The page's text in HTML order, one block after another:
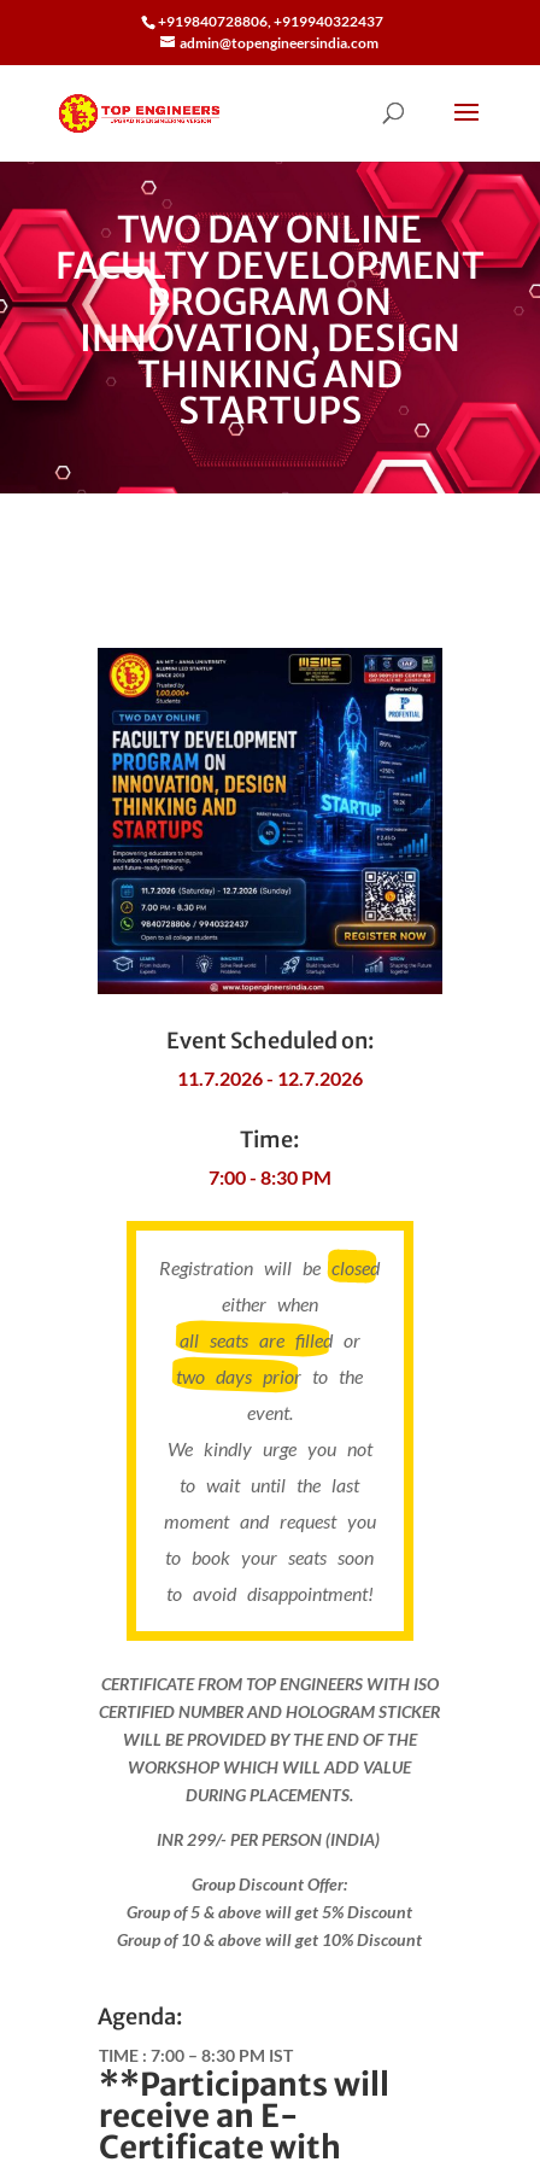
+919840728806, +919940322437
admin@topengineersindia.com
TWO DAY ONLINE
FACULTY DEVELOPMENT
PROGRAM ON
INNOVATION, DESIGN
THINKING AND
STARTUPS
Event Scheduled on:
11.7.2026 - 12.7.2026
Time:
7:00 - 8:30 PM
Registration will beclosed
either when
all seats are filledor
two days prior to the
event.
We kindly urge you not
to wait until the last
moment and request you
to book your seats soon
to avoid disappointment!
CERTIFICATE FROM TOP ENGINEERS WITH ISO
CERTIFIED NUMBER AND HOLOGRAM STICKER
WILL BE PROVIDED BY THE END OF THE
WORKSHOP WHICH WILL ADD VALUE
DURING PLACEMENTS.
INR 299​/- PER PERSON (INDIA)
Group Discount Offer:
Group of 5 & above will get 5% Discount
Group of 10 & above will get 10% Discount​​
Agenda:
TIME : 7:00 – 8:30 PM IST
**Participants will
receive an E-
Certificate with